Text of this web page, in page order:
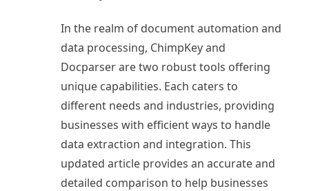
In the realm of document automation and
data processing, ChimpKey and
Docparser are two robust tools offering
unique capabilities. Each caters to
different needs and industries, providing
businesses with efficient ways to handle
data extraction and integration. This
updated article provides an accurate and
detailed comparison to help businesses